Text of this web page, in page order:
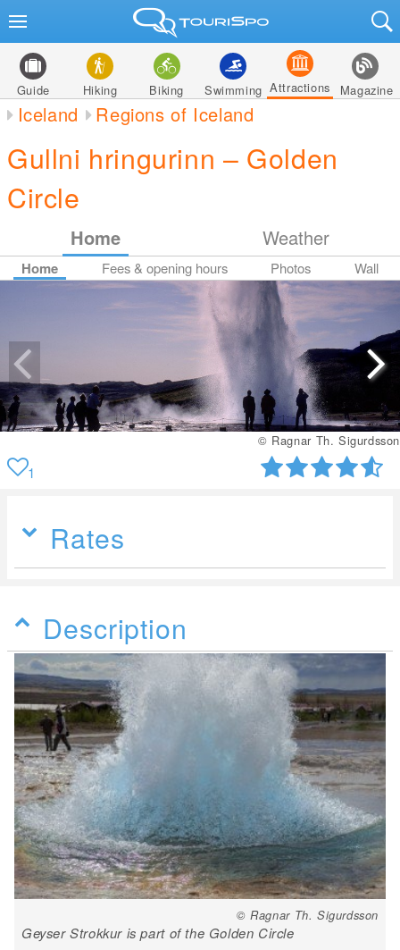
Guide Hiking Biking Swimming Attractions Magazine
Iceland Regions of Iceland
Gullni hringurinn – Golden
Circle
Home Weather
Home Fees & opening hours Photos Wall
© Ragnar Th. Sigurdsson
1
Rates
Description
© Ragnar Th. Sigurdsson
Geyser Strokkur is part of the Golden Circle